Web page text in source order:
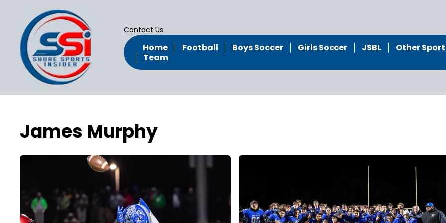
Contact Us
Home Football Boys Soccer Girls Soccer JSBL
Other
Team
James Murphy